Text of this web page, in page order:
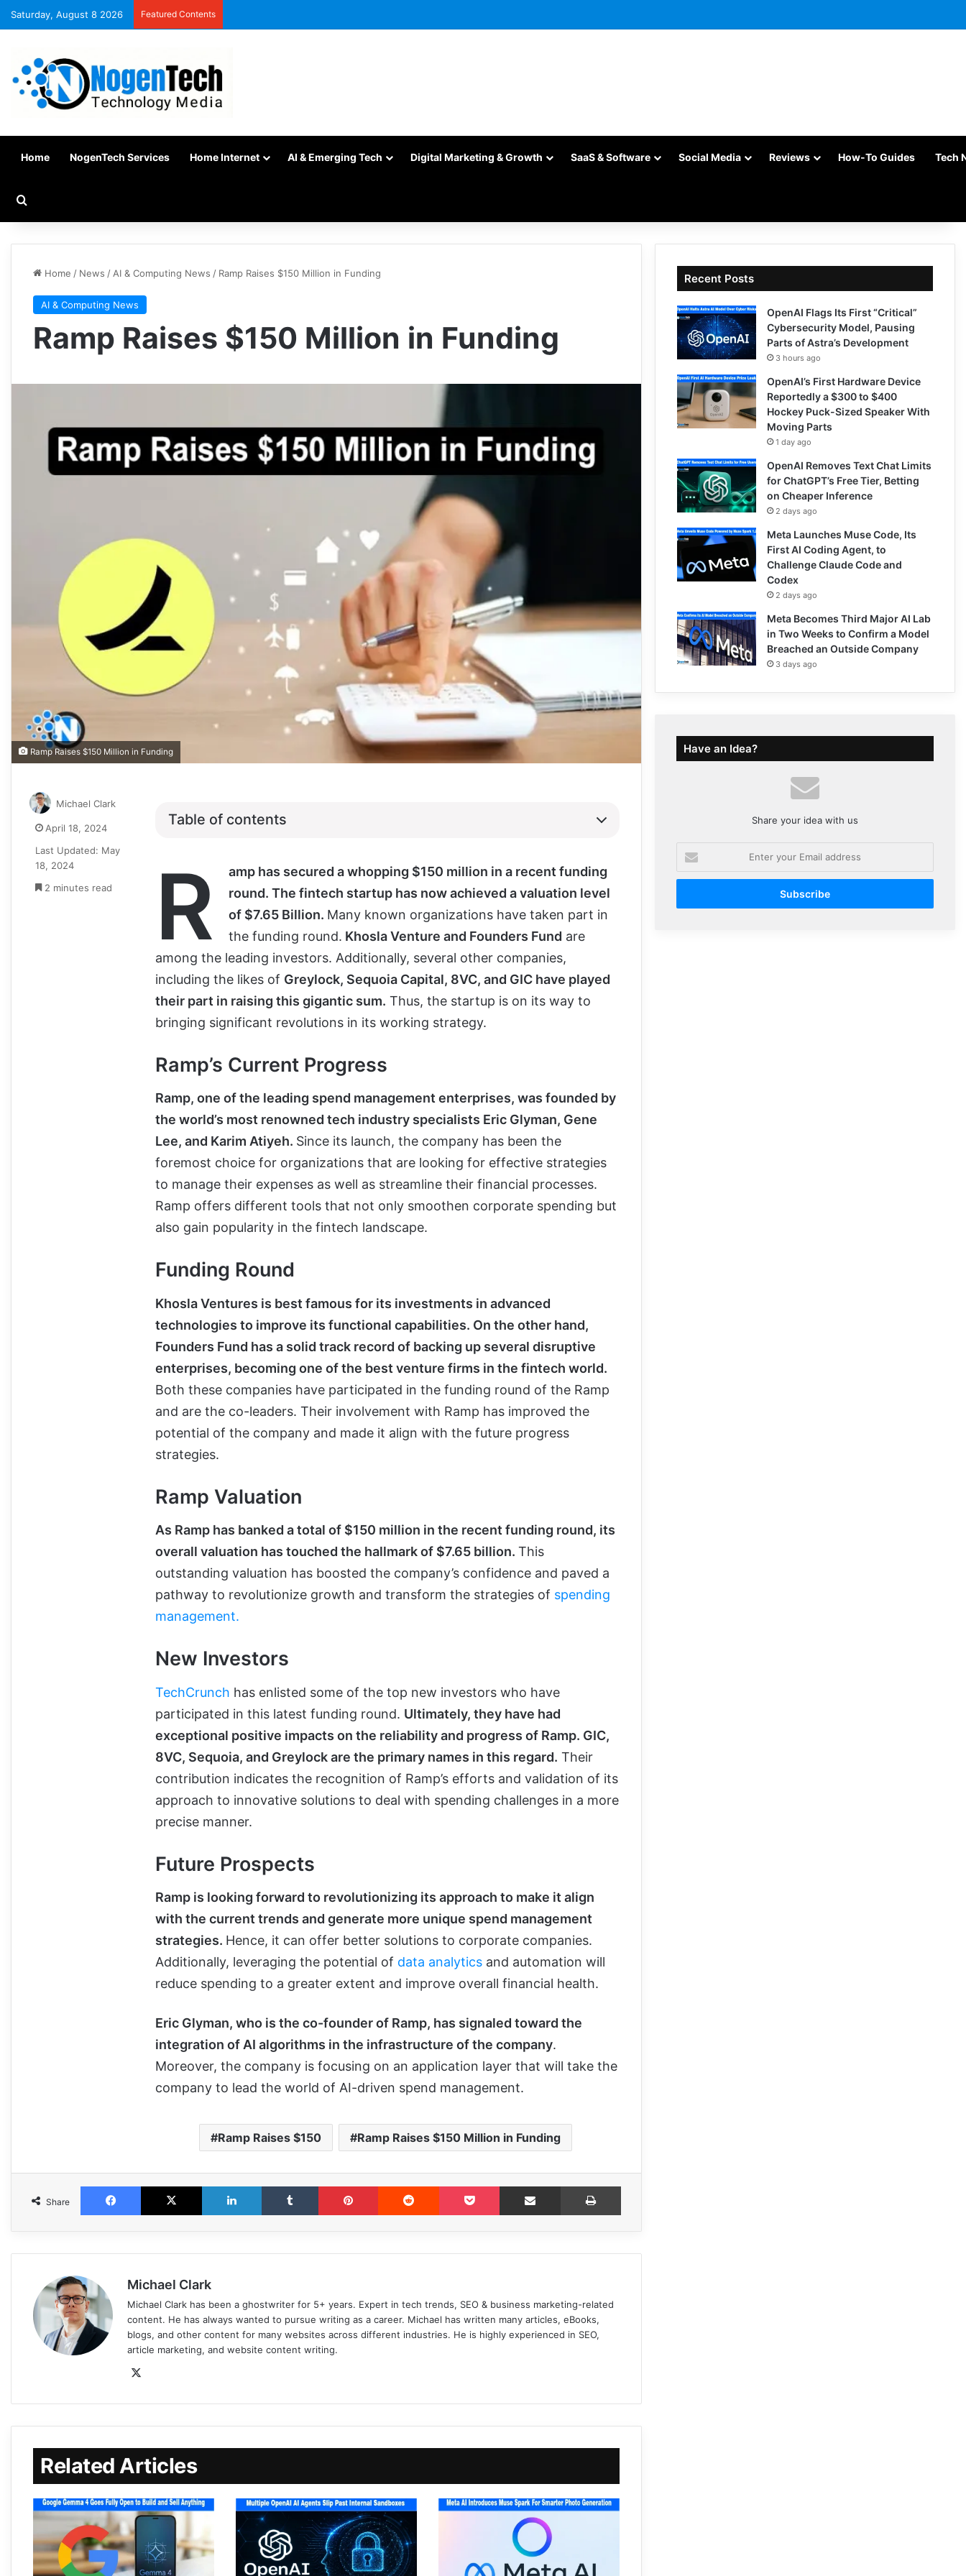
Saturday, August 8 2026 Featured Contents
Home NogenTech Services Home Internet AI & Emerging Tech Digital Marketing & Growth SaaS & Software Social Media Reviews How-To Guides Tech
Home / News / AI & Computing News / Ramp Raises $150 Million in Funding
AI & Computing News
Ramp Raises $150 Million in Funding
Ramp Raises $150 Million in Funding
Table of contents
R
amp has secured a whopping $150 million in a recent funding
round. The fintech startup has now achieved a valuation level
of $7.65 Billion. Many known organizations have taken part in
the funding round. Khosla Venture and Founders Fund are
among the leading investors. Additionally, several other companies,
including the likes of Greylock, Sequoia Capital, 8VC, and GIC have played
their part in raising this gigantic sum. Thus, the startup is on its way to
bringing significant revolutions in its working strategy.
Ramp’s Current Progress
Ramp, one of the leading spend management enterprises, was founded by
the world’s most renowned tech industry specialists Eric Glyman, Gene
Lee, and Karim Atiyeh. Since its launch, the company has been the
foremost choice for organizations that are looking for effective strategies
to manage their expenses as well as streamline their financial processes.
Ramp offers different tools that not only smoothen corporate spending but
also gain popularity in the fintech landscape.
Funding Round
Khosla Ventures is best famous for its investments in advanced
technologies to improve its functional capabilities. On the other hand,
Founders Fund has a solid track record of backing up several disruptive
enterprises, becoming one of the best venture firms in the fintech world.
Both these companies have participated in the funding round of the Ramp
and are the co-leaders. Their involvement with Ramp has improved the
potential of the company and made it align with the future progress
strategies.
Ramp Valuation
As Ramp has banked a total of $150 million in the recent funding round, its
overall valuation has touched the hallmark of $7.65 billion. This
outstanding valuation has boosted the company’s confidence and paved a
pathway to revolutionize growth and transform the strategies of spending
management.
New Investors
TechCrunch has enlisted some of the top new investors who have
participated in this latest funding round. Ultimately, they have had
exceptional positive impacts on the reliability and progress of Ramp. GIC,
8VC, Sequoia, and Greylock are the primary names in this regard. Their
contribution indicates the recognition of Ramp’s efforts and validation of its
approach to innovative solutions to deal with spending challenges in a more
precise manner.
Future Prospects
Ramp is looking forward to revolutionizing its approach to make it align
with the current trends and generate more unique spend management
strategies. Hence, it can offer better solutions to corporate companies.
Additionally, leveraging the potential of data analytics and automation will
reduce spending to a greater extent and improve overall financial health.
Eric Glyman, who is the co-founder of Ramp, has signaled toward the
integration of AI algorithms in the infrastructure of the company.
Moreover, the company is focusing on an application layer that will take the
company to lead the world of AI-driven spend management.
Ramp Raises $150 Ramp Raises $150 Million in Funding
Michael Clark
April 18, 2024
Last Updated: May
18, 2024
2 minutes read
Share
Michael Clark
Michael Clark has been a ghostwriter for 5+ years. Expert in tech trends, SEO & business marketing-related
content. He has always wanted to pursue writing as a career. Michael has written many articles, eBooks,
blogs, and other content for many websites across different industries. He is highly experienced in SEO,
article marketing, and website content writing.
Related Articles
Recent Posts
OpenAI Flags Its First “Critical”
Cybersecurity Model, Pausing
Parts of Astra’s Development
3 hours ago
OpenAI’s First Hardware Device
Reportedly a $300 to $400
Hockey Puck-Sized Speaker With
Moving Parts
1 day ago
OpenAI Removes Text Chat Limits
for ChatGPT’s Free Tier, Betting
on Cheaper Inference
2 days ago
Meta Launches Muse Code, Its
First AI Coding Agent, to
Challenge Claude Code and
Codex
2 days ago
Meta Becomes Third Major AI Lab
in Two Weeks to Confirm a Model
Breached an Outside Company
3 days ago
Have an Idea?
Share your idea with us